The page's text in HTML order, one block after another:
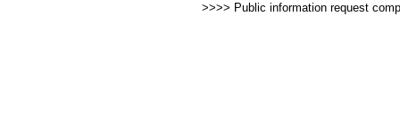
>>>> Public information request